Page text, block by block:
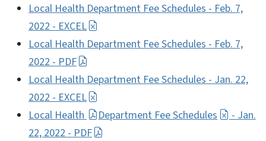
Local Health Department Fee Schedules - Feb. 7,
2022 - EXCEL
Local Health Department Fee Schedules - Feb. 7,
2022 - PDF
Local Health Department Fee Schedules - Jan. 22,
2022 - EXCEL
Local Health
Department Fee Schedules
- Jan.
22, 2022 - PDF